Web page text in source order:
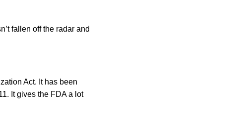
fallen off the radar and
Act. It has been
It gives the FDA a lot